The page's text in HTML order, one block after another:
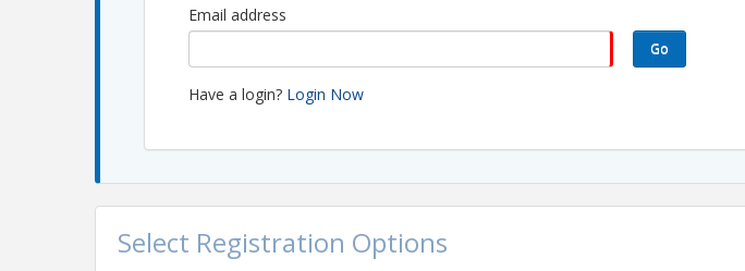
West and Southeast REALTORS® of the Valley (School License R-2009), 480-477-5882,
education@weserv.realtor(Admin: Roger Nelson)
Pricing
View Event
Email address
Go
Have a login? Login Now
Select Registration Options